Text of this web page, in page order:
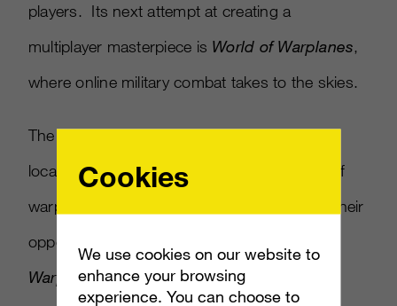
players. Its next attempt at creating a
multiplayer masterpiece is World of Warplanes,
where online military combat takes to the skies.
The game’s E3 trailer shows off the various
locales and the numerous different models of
warplane that players will be using to shoot their
opponents out of the sky.
Warplanesis currently in open beta.
Cookies
We use cookies on our website to
enhance your browsing
experience. You can choose to